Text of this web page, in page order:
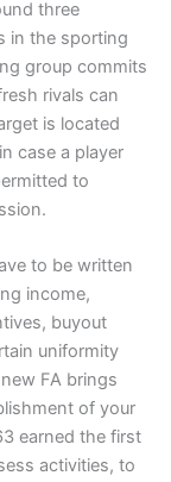
three
in the sporting
group commits
rivals can
is located
case a player
to
to be written
income,
buyout
uniformity
FA brings
of your
earned the first
activities, to